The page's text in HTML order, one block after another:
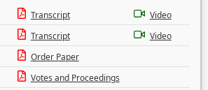
Transcript
Video
Transcript
Video
Order Paper
Votes and Proceedings